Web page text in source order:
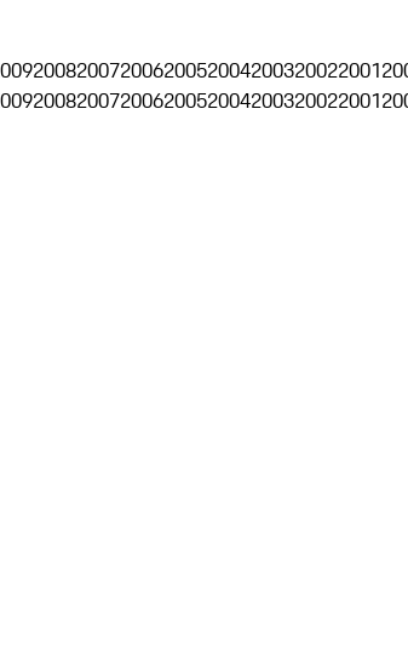
20082007200620052004200320022001
20082007200620052004200320022001